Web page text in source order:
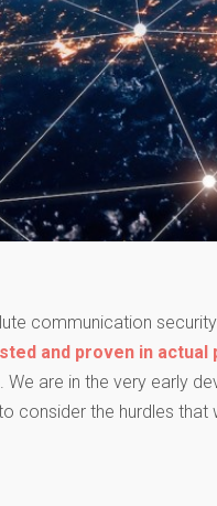
communication
and proven in actual
are in the very early
consider the hurdles